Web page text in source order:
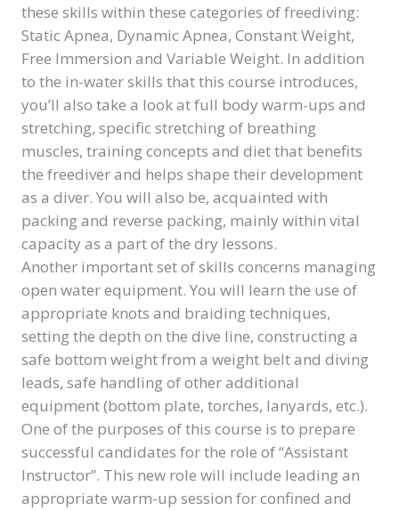
these skills within these categories of freediving:
Static Apnea, Dynamic Apnea, Constant Weight,
Free Immersion and Variable Weight. In addition
to the in-water skills that this course introduces,
you’ll also take a look at full body warm-ups and
stretching, specific stretching of breathing
muscles, training concepts and diet that benefits
the freediver and helps shape their development
as a diver. You will also be, acquainted with
packing and reverse packing, mainly within vital
capacity as a part of the dry lessons.
Another important set of skills concerns managing
open water equipment. You will learn the use of
appropriate knots and braiding techniques,
setting the depth on the dive line, constructing a
safe bottom weight from a weight belt and diving
leads, safe handling of other additional
equipment (bottom plate, torches, lanyards, etc.).
One of the purposes of this course is to prepare
successful candidates for the role of “Assistant
Instructor”. This new role will include leading an
appropriate warm-up session for confined and